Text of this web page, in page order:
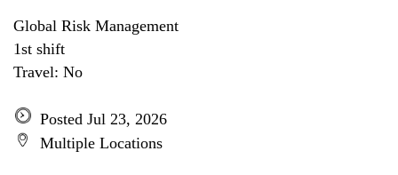
Global Risk Management
1st shift
Travel: No
Posted Jul 23, 2026
Multiple Locations